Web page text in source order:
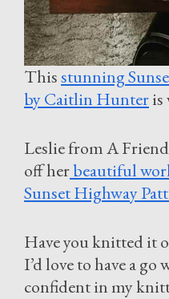
Thisstunning
by Caitlin Hunteris
Leslie from A
off herbeautiful
Sunset Highway
Have you knitted it
I’d love to have a
confident in my